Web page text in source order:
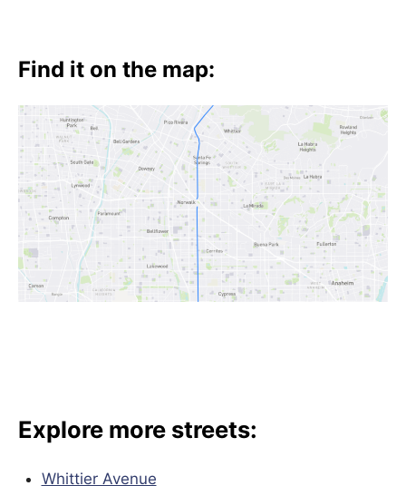
Find it on the map:
Explore more streets:
Whittier Avenue